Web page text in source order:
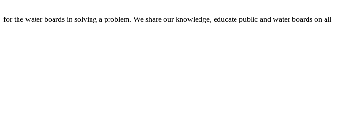
for the water boards in solving a problem. We share our knowledge, educate public and water boards on all